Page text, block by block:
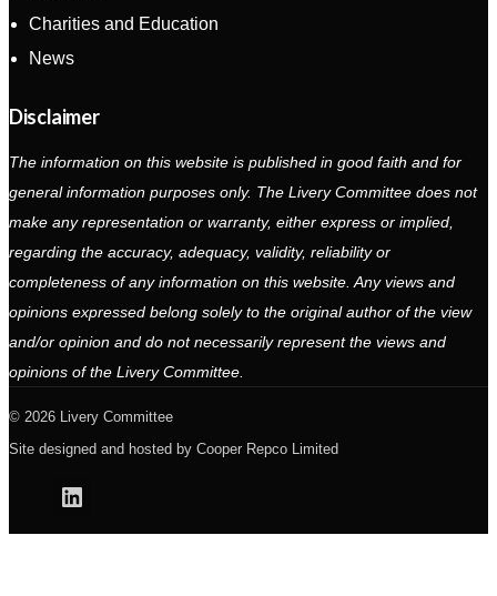
Charities and Education
News
Disclaimer
The information on this website is published in good faith and for
general information purposes only. The Livery Committee does not
make any representation or warranty, either express or implied,
regarding the accuracy, adequacy, validity, reliability or
completeness of any information on this website. Any views and
opinions expressed belong solely to the original author of the view
and/or opinion and do not necessarily represent the views and
opinions of the Livery Committee.
2026 Livery Committee
Site designed and hosted by Cooper Repco Limited
Linkedin